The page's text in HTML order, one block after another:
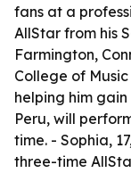
fans at a
AllStar from his
Farmington,
College of
helping him
Peru, will
time. - Sophia,
three-time